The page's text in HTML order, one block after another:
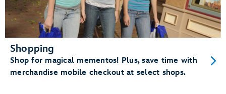
Shopping
Shop for magical mementos! Plus, save time with
merchandise mobile checkout at select shops.